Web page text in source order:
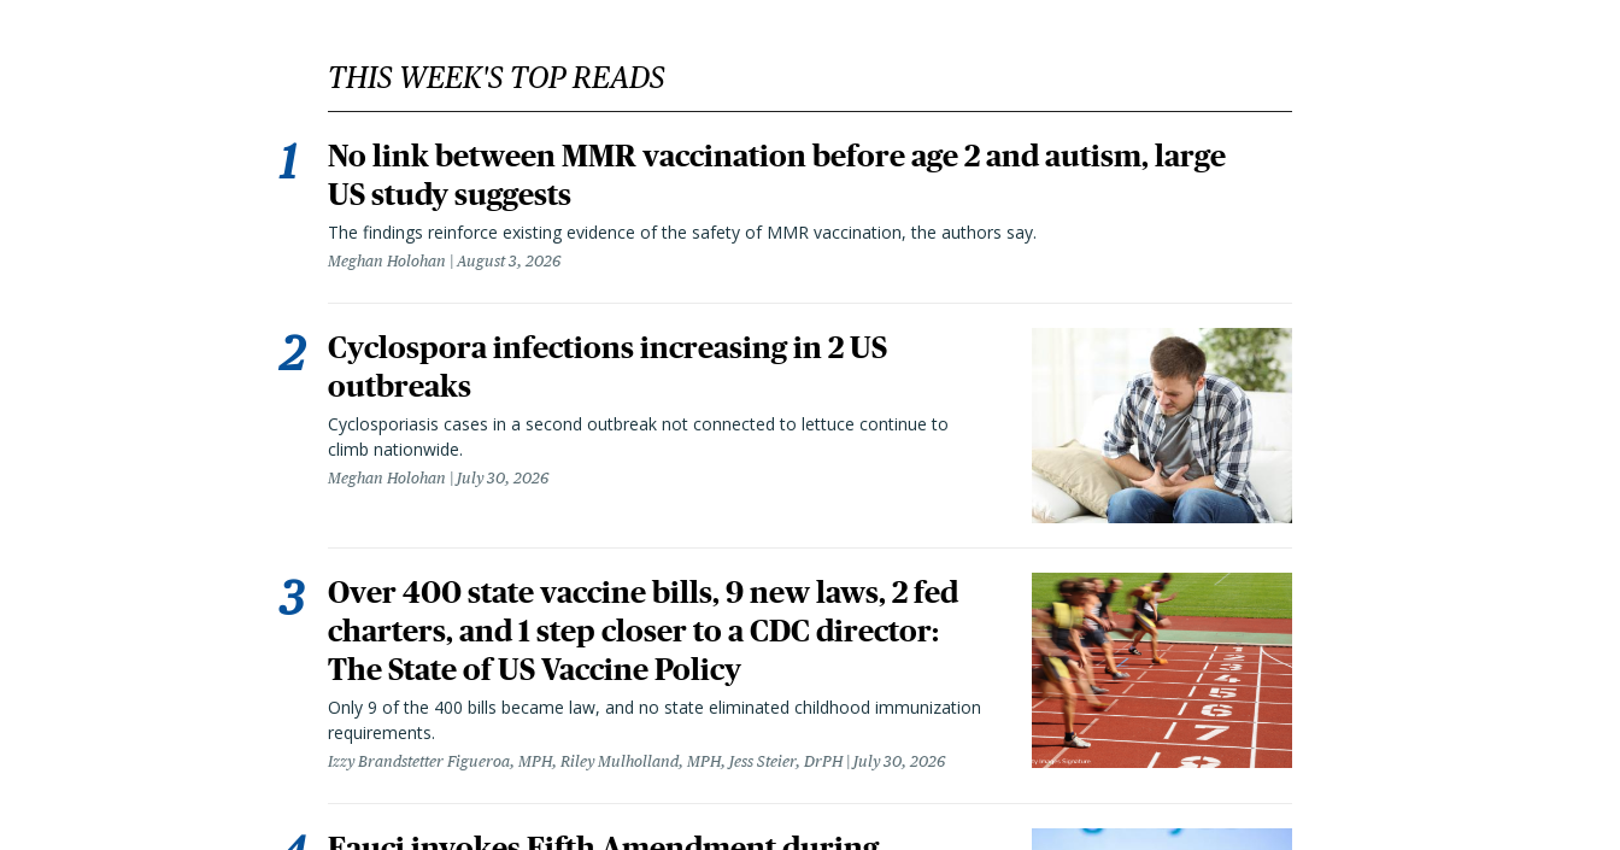
THIS WEEK'S TOP READS
No link between MMR vaccination before age 2 and autism, large
US study suggests
The findings reinforce existing evidence of the safety of MMR vaccination, the authors say.
Meghan Holohan August 3, 2026
Cyclospora infections increasing in 2 US
outbreaks
Cyclosporiasis cases in a second outbreak not connected to lettuce continue to
climb nationwide.
Meghan Holohan July 30, 2026
Over 400 state vaccine bills, 9 new laws, 2 fed
charters, and 1 step closer to a CDC director:
The State of US Vaccine Policy
Only 9 of the 400 bills became law, and no state eliminated childhood immunization
requirements.
Izzy Brandstetter Figueroa, MPH, Riley Mulholland, MPH, Jess Steier, DrPH July 30, 2026